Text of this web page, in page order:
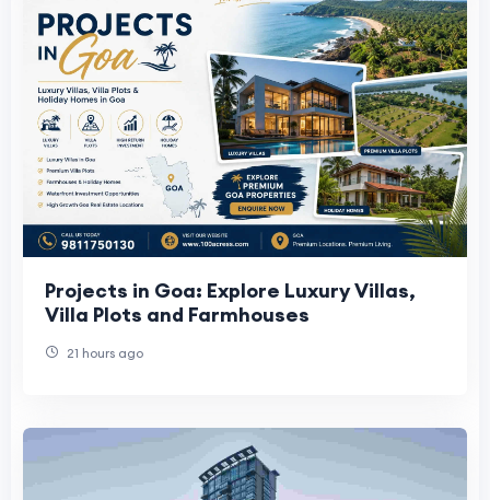
Projects in Goa: Explore Luxury Villas,
Villa Plots and Farmhouses
21 hours ago